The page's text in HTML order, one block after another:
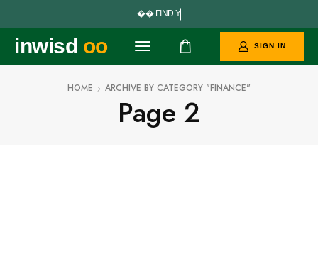
FI N D Y O
inwisd oo SIGN IN
HOME ARCHIVE BY CATEGORY "FINANCE"
Page 2